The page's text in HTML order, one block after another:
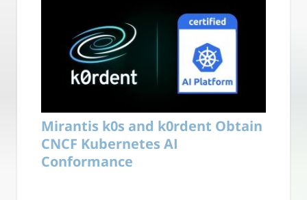
Mirantis k0s and k0rdent Obtain
CNCF Kubernetes AI
Conformance